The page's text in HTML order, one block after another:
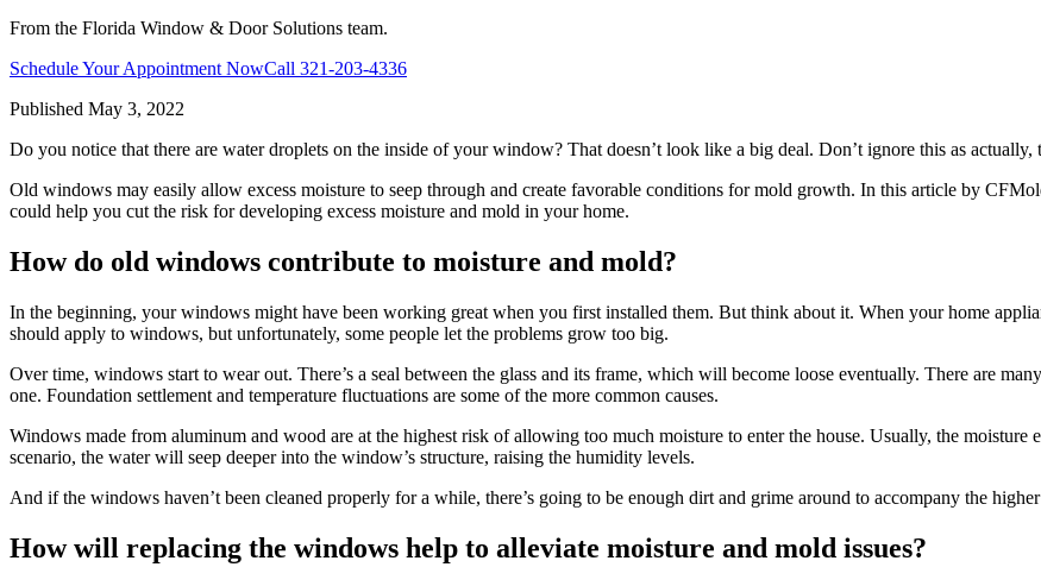
From the Florida Window & Door Solutions team.
Schedule Your Appointment NowCall 321-203-4336
Published May 3, 2022
Do you notice that there are water droplets on the inside of your window? That doesn’t look like a big deal. Don’t ignore this as
Old windows may easily allow excess moisture to seep through and create favorable conditions for mold growth. In this article by
could help you cut the risk for developing excess moisture and mold in your home.
How do old windows contribute to moisture and mold?
In the beginning, your windows might have been working great when you first installed them. But think about it. When your home
should apply to windows, but unfortunately, some people let the problems grow too big.
Over time, windows start to wear out. There’s a seal between the glass and its frame, which will become loose eventually. There are
one. Foundation settlement and temperature fluctuations are some of the more common causes.
Windows made from aluminum and wood are at the highest risk of allowing too much moisture to enter the house. Usually, the
scenario, the water will seep deeper into the window’s structure, raising the humidity levels.
And if the windows haven’t been cleaned properly for a while, there’s going to be enough dirt and grime around to accompany the
How will replacing the windows help to alleviate moisture and mold issues?